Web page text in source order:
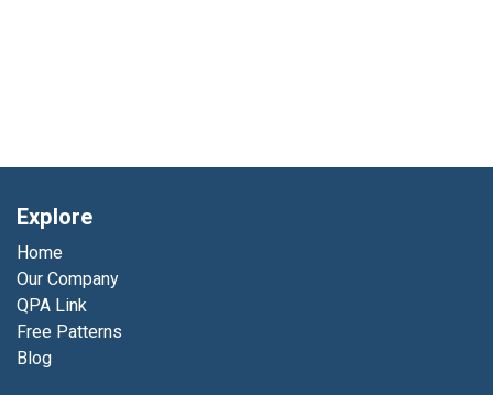
Explore
Home
Our Company
QPA Link
Free Patterns
Blog